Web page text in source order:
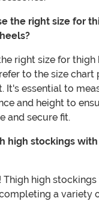
the right size for
right size for
to the size
It's essential to
and height to
and secure fit.
high stockings
high stockings
a variety